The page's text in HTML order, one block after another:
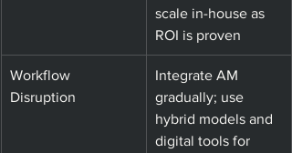
scale in-house as
ROI is proven
Workflow
Disruption
Integrate AM
gradually; use
hybrid models and
digital tools for